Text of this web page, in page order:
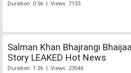
Duration: 0:56 | Views: 7133
Salman Khan Bhajrangi
Story LEAKED Hot News
Duration: 1:26 | Views: 23546